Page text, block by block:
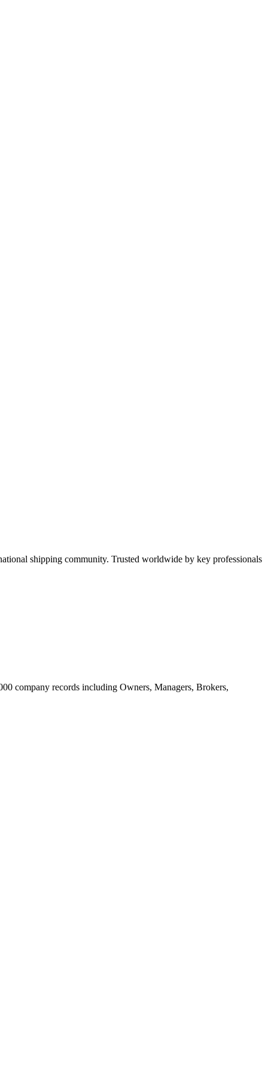
shipping community. Trusted worldwide by key professionals
company records including Owners, Managers, Brokers,